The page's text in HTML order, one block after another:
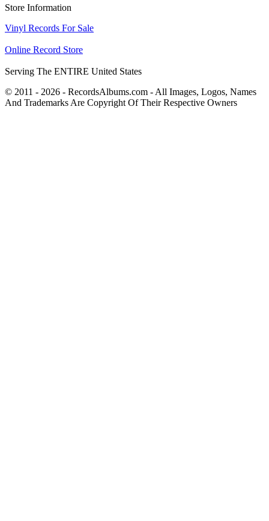
Store Information
Vinyl Records For Sale
Online Record Store
Serving The ENTIRE United States
© 2011 - 2026 - RecordsAlbums.com - All Images, Logos, Names
And Trademarks Are Copyright Of Their Respective Owners